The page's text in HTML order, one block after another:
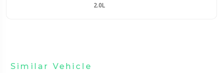
2.0L
Similar Vehicle